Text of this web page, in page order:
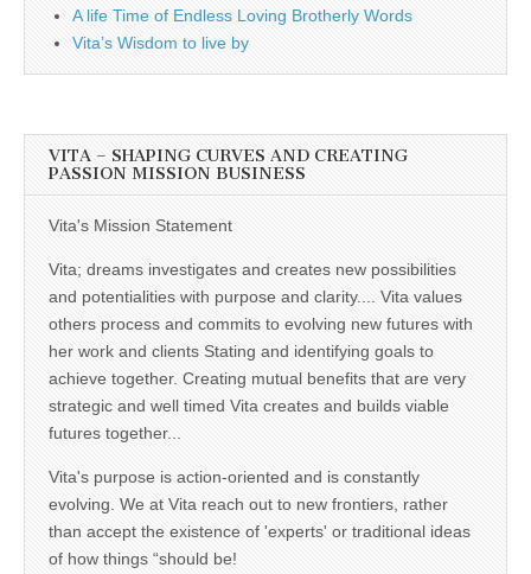
A life Time of Endless Loving Brotherly Words
Vita’s Wisdom to live by
VITA – SHAPING CURVES AND CREATING
PASSION MISSION BUSINESS
Vita's Mission Statement
Vita; dreams investigates and creates new possibilities
and potentialities with purpose and clarity.... Vita values
others process and commits to evolving new futures with
her work and clients Stating and identifying goals to
achieve together. Creating mutual benefits that are very
strategic and well timed Vita creates and builds viable
futures together...
Vita's purpose is action-oriented and is constantly
evolving. We at Vita reach out to new frontiers, rather
than accept the existence of 'experts' or traditional ideas
of how things “should be!